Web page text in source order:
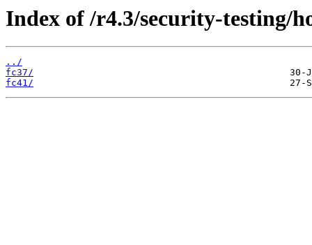
Index of /r4.3/security-testing/
../
fc37/
fc41/